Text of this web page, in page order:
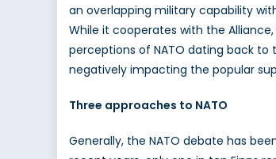
an overlapping military capability
While it cooperates with the
perceptions of NATO dating back to
negatively impacting the popular
Three approaches to NATO
Generally, the NATO debate has